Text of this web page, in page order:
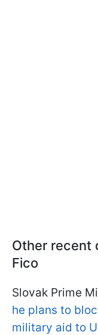
Other recent
Fico
Slovak Prime
he plans to
military aid to